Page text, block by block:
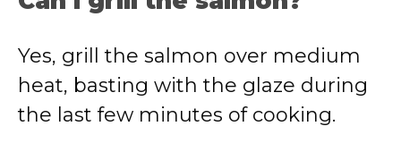
Yes, grill the salmon over medium
heat, basting with the glaze during
the last few minutes of cooking.